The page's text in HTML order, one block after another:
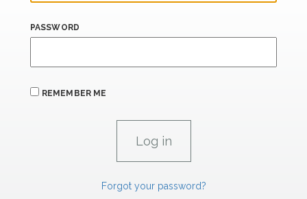
PASSWORD
REMEMBER ME
Forgot your password?